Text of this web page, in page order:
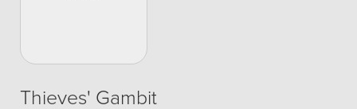
Thieves' Gambit